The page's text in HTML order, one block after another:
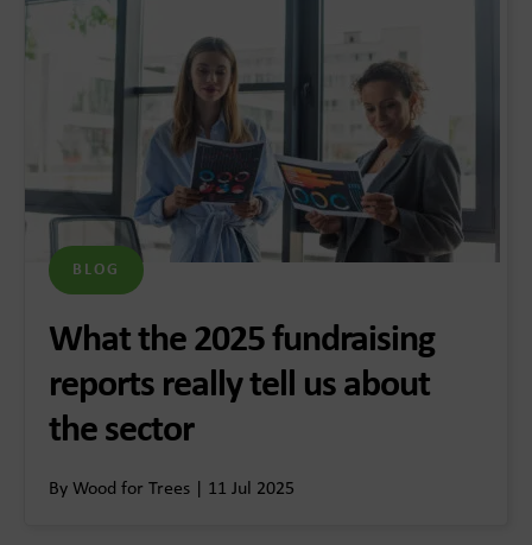
BLOG
What the 2025 fundraising
reports really tell us about
the sector
By Wood for Trees | 11 Jul 2025